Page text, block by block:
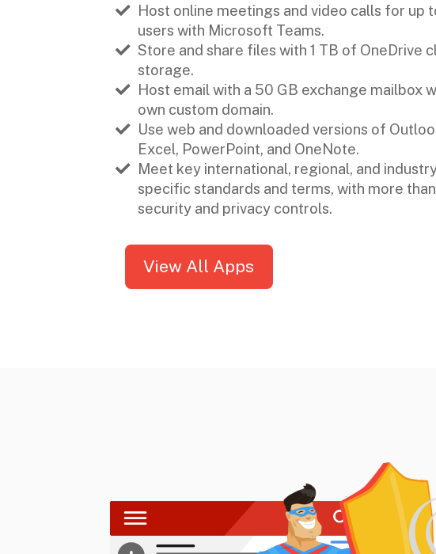
Host online meetings and video calls for up
users with Microsoft Teams.
Store and share files with 1 TB of OneDrive
storage.
Host email with a 50 GB exchange mailbox
own custom domain.
Use web and downloaded versions of
Excel, PowerPoint, and OneNote.
Meet key international, regional, and
specific standards and terms, with more
security and privacy controls.
View All Apps